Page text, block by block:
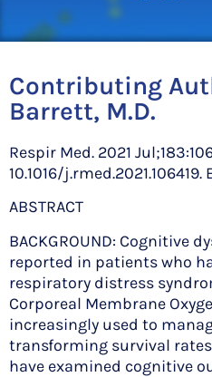
Contributing
Barrett, M.D.
Respir Med. 2021
10.1016/
ABSTRACT
BACKGROUND: Cognitive
reported in patients who
respiratory distress
Corporeal Membrane
increasingly used to
transforming survival
have examined cognitive